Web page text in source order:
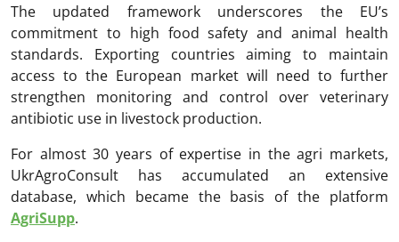
The updated framework underscores the EU’s
commitment to high food safety and animal health
standards. Exporting countries aiming to maintain
access to the European market will need to further
strengthen monitoring and control over veterinary
antibiotic use in livestock production.
For almost 30 years of expertise in the agri markets,
UkrAgroConsult has accumulated an extensive
database, which became the basis of the platform
AgriSupp.